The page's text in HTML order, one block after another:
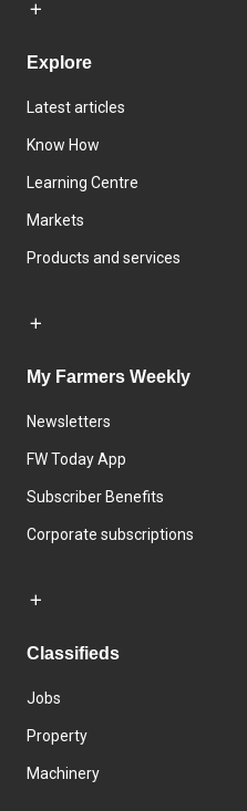
Explore
Latest articles
Know How
Learning Centre
Markets
Products and services
My Farmers Weekly
Newsletters
FW Today App
Subscriber Benefits
Corporate subscriptions
Classifieds
Jobs
Property
Machinery